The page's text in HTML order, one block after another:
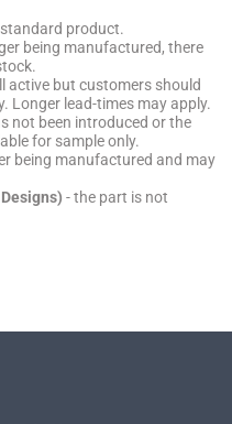
product.
being manufactured, there
active but customers should
Longer lead-times may apply.
not been introduced or the
for sample only.
being manufactured and may
- the part is not